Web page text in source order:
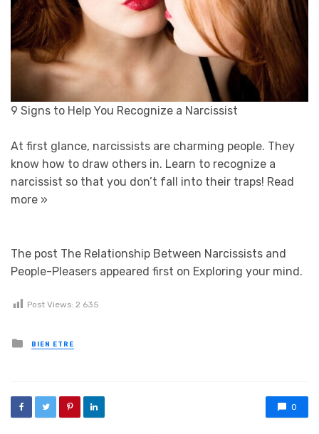
9 Signs to Help You Recognize a Narcissist
At first glance, narcissists are charming people. They
know how to draw others in. Learn to recognize a
narcissist so that you don’t fall into their traps! Read
more »
The post The Relationship Between Narcissists and
People-Pleasers appeared first on Exploring your mind.
Post Views: 2 635
Posted in
BIEN ETRE
0